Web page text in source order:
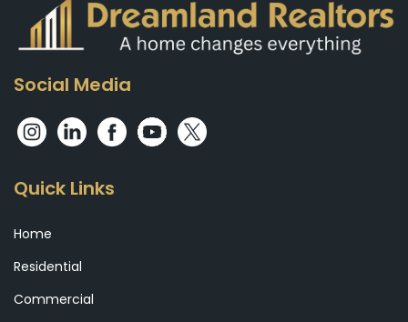
Social Media
Quick Links
Home
Residential
Commercial